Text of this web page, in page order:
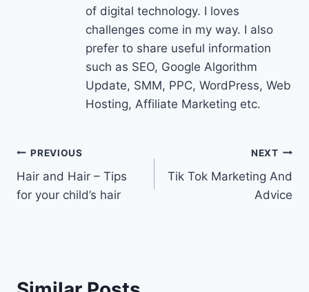
of digital technology. I loves
challenges come in my way. I also
prefer to share useful information
such as SEO, Google Algorithm
Update, SMM, PPC, WordPress, Web
Hosting, Affiliate Marketing etc.
Post
navigation
PREVIOUS
Hair and Hair – Tips
for your child’s hair
NEXT
Tik Tok Marketing And
Advice